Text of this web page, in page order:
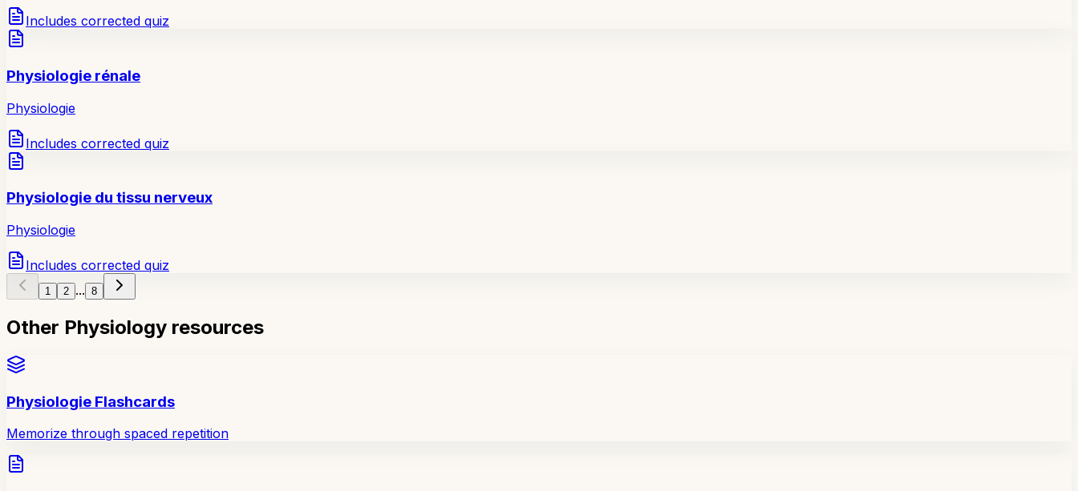
Includes corrected quiz
Physiologie rénale
Physiologie
Includes corrected quiz
Physiologie du tissu nerveux
Physiologie
Includes corrected quiz
1 2 ... 8
Other Physiology resources
Physiologie Flashcards
Memorize through spaced repetition